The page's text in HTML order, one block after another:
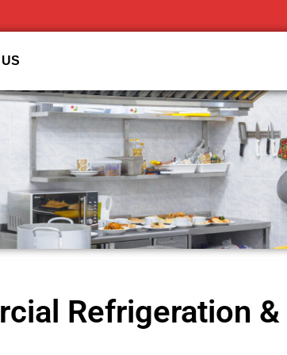
Refrigeration